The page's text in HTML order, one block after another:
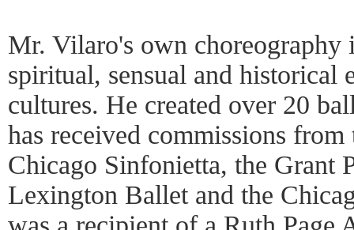
Mr. Vilaro's own choreography
spiritual, sensual and historical
cultures. He created over 20
has received commissions
Chicago Sinfonietta, the Grant
Lexington Ballet and the